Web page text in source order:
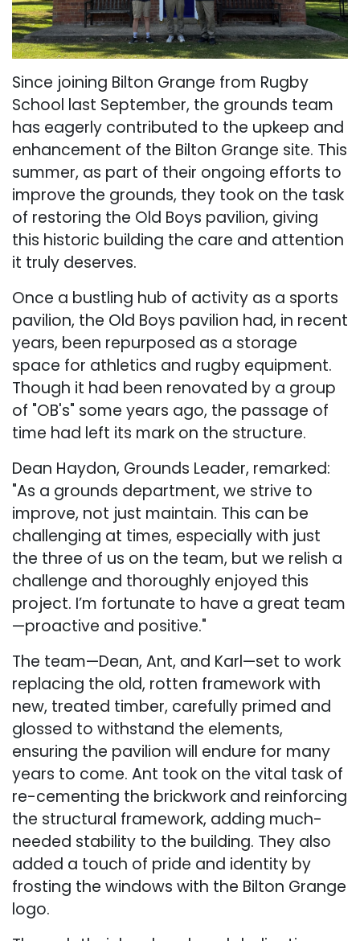
Since joining Bilton Grange from Rugby
School last September, the grounds team
has eagerly contributed to the upkeep and
enhancement of the Bilton Grange site. This
summer, as part of their ongoing efforts to
improve the grounds, they took on the task
of restoring the Old Boys pavilion, giving
this historic building the care and attention
it truly deserves.
Once a bustling hub of activity as a sports
pavilion, the Old Boys pavilion had, in recent
years, been repurposed as a storage
space for athletics and rugby equipment.
Though it had been renovated by a group
of "OB's" some years ago, the passage of
time had left its mark on the structure.
Dean Haydon, Grounds Leader, remarked:
"As a grounds department, we strive to
improve, not just maintain. This can be
challenging at times, especially with just
the three of us on the team, but we relish a
challenge and thoroughly enjoyed this
project. I’m fortunate to have a great team
—proactive and positive."
The team—Dean, Ant, and Karl—set to work
replacing the old, rotten framework with
new, treated timber, carefully primed and
glossed to withstand the elements,
ensuring the pavilion will endure for many
years to come. Ant took on the vital task of
re-cementing the brickwork and reinforcing
the structural framework, adding much-
needed stability to the building. They also
added a touch of pride and identity by
frosting the windows with the Bilton Grange
logo.